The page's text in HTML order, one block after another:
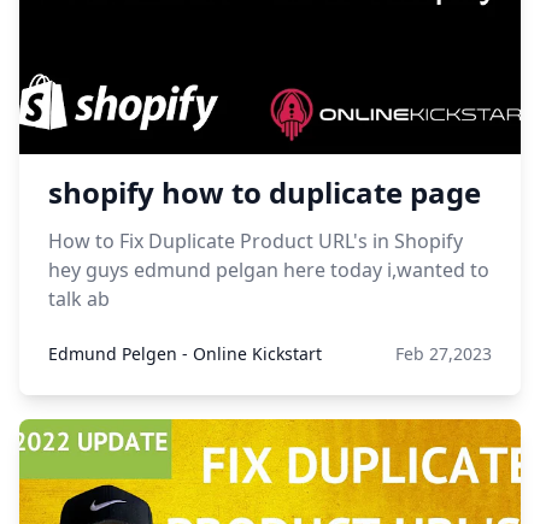
shopify how to duplicate page
How to Fix Duplicate Product URL's in Shopify
hey guys edmund pelgan here today i,wanted to
talk ab
Edmund Pelgen - Online Kickstart Feb 27,2023